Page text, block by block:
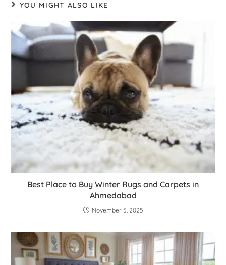
YOU MIGHT ALSO LIKE
Best Place to Buy Winter Rugs and Carpets in
Ahmedabad
November 5, 2025